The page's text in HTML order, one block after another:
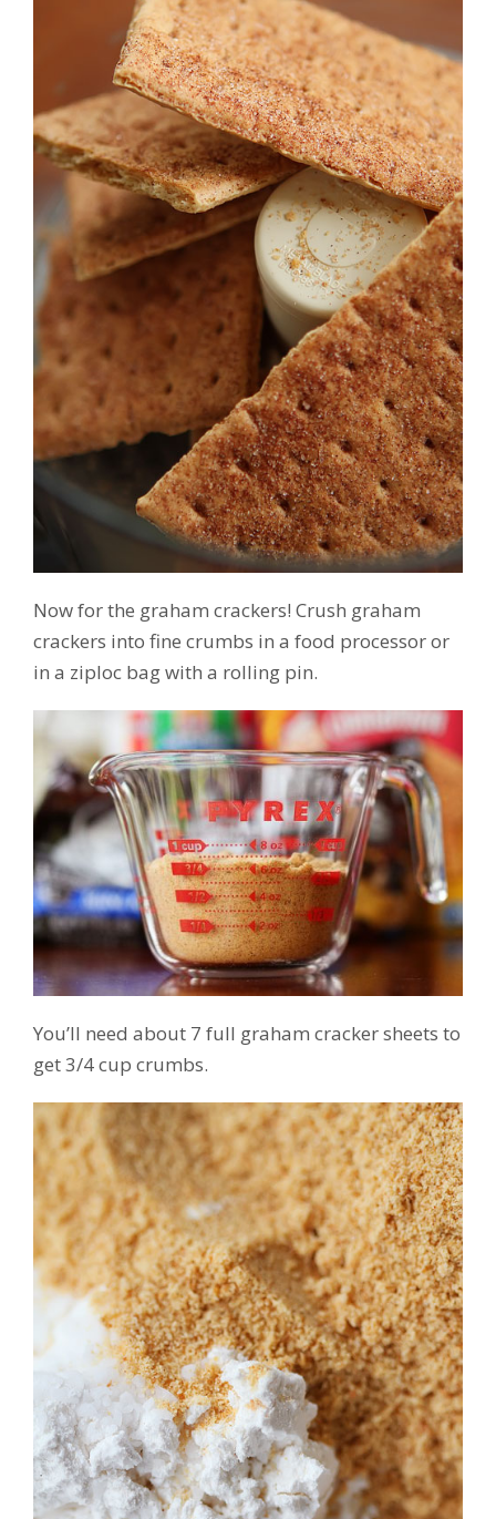
Now for the graham crackers! Crush graham
crackers into fine crumbs in a food processor or
in a ziploc bag with a rolling pin.
You’ll need about 7 full graham cracker sheets to
get 3/4 cup crumbs.